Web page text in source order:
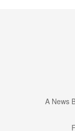
A News